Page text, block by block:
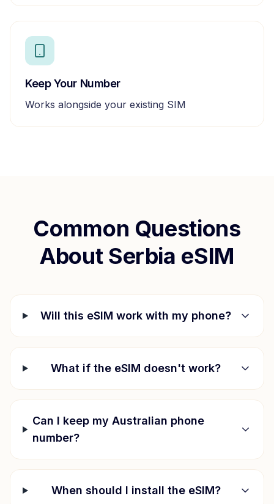
Keep Your Number
Works alongside your existing SIM
Common Questions
About Serbia eSIM
Will this eSIM work with my phone?
What if the eSIM doesn't work?
Can I keep my Australian phone
number?
When should I install the eSIM?